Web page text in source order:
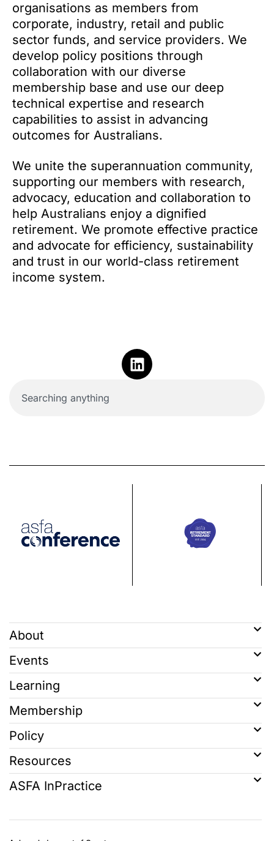
organisations as members from
corporate, industry, retail and public
sector funds, and service providers. We
develop policy positions through
collaboration with our diverse
membership base and use our deep
technical expertise and research
capabilities to assist in advancing
outcomes for Australians.
We unite the superannuation community,
supporting our members with research,
advocacy, education and collaboration to
help Australians enjoy a dignified
retirement. We promote effective practice
and advocate for efficiency, sustainability
and trust in our world-class retirement
income system.
About
Events
Learning
Membership
Policy
Resources
ASFA InPractice